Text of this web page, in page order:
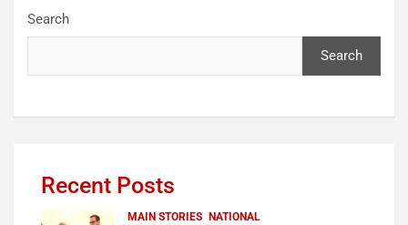
Search
Search
Recent Posts
MAIN STORIES NATIONAL